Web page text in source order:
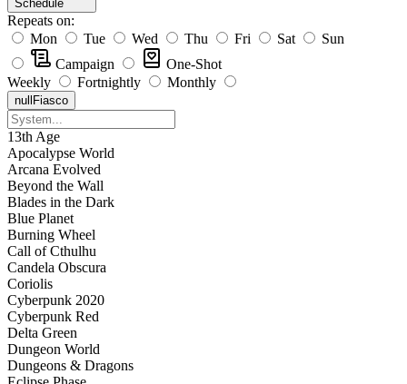
Schedule
Repeats on:
Mon
Tue Wed Thu Fri Sat
Sun
Campaign
One-Shot
Weekly
Fortnightly Monthly
null Fiasco
13th Age
Apocalypse World
Arcana Evolved
Beyond the Wall
Blades in the Dark
Blue Planet
Burning Wheel
Call of Cthulhu
Candela Obscura
Coriolis
Cyberpunk 2020
Cyberpunk Red
Delta Green
Dungeon World
Dungeons & Dragons